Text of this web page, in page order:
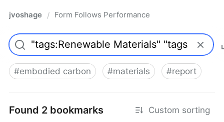
jvoshage / Form Follows Performance
#embodied carbon #materials #report
Found 2 bookmarks Custom sorting